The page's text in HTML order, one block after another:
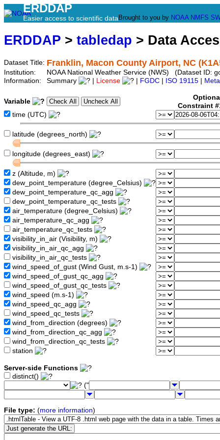
ERDDAP
Easier access to scientific data Brought to you by NOAA NMFS
ERDDAP > tabledap > Data
Dataset Title: Franklin, Macon County Airport, NC
Institution:
NOAA National Weather Service (NWS) (Dataset ID:
Information:
Summary License FGDC ISO 19115
Variable
Constraint
time (UTC)
latitude (degrees_north)
longitude (degrees_east)
z (Altitude, m)
dew_point_temperature (degree_Celsius)
dew_point_temperature_qc_agg
dew_point_temperature_qc_tests
air_temperature (degree_Celsius)
air_temperature_qc_agg
air_temperature_qc_tests
visibility_in_air (Visibility, m)
visibility_in_air_qc_agg
visibility_in_air_qc_tests
wind_speed_of_gust (Wind Gust, m.s-1)
wind_speed_of_gust_qc_agg
wind_speed_of_gust_qc_tests
wind_speed (m.s-1)
wind_speed_qc_agg
wind_speed_qc_tests
wind_from_direction (degrees)
wind_from_direction_qc_agg
wind_from_direction_qc_tests
station
Server-side Functions
distinct()
("
File type: (more information)